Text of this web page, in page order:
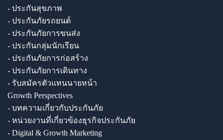
- ประกันสุขภาพ
- ประกันภัยรถยนต์
- ประกันภัยการขนส่ง
- ประกันกลุ่มนักเรียน
- ประกันภัยการก่อสร้าง
- ประกันภัยการเดินทาง
- รับสมัครตัวแทนนายหน้า
Growth Perspectives
- บทความเกี่ยวกับประกันภัย
- หน่วยงานที่เกี่ยวข้องธุรกิจประกันภัย
- Digital & Growth Marketing